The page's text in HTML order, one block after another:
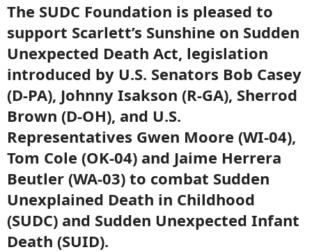
The SUDC Foundation is pleased to
support Scarlett’s Sunshine on Sudden
Unexpected Death Act, legislation
introduced by U.S. Senators Bob Casey
(D-PA), Johnny Isakson (R-GA), Sherrod
Brown (D-OH), and U.S.
Representatives Gwen Moore (WI-04),
Tom Cole (OK-04) and Jaime Herrera
Beutler (WA-03) to combat Sudden
Unexplained Death in Childhood
(SUDC) and Sudden Unexpected Infant
Death (SUID).